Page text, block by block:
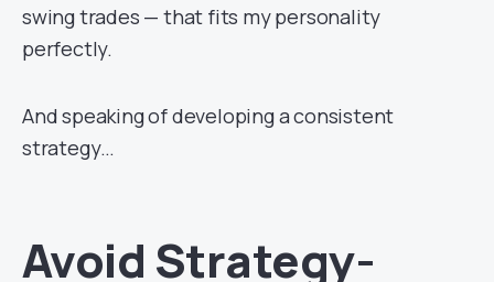
swing trades — that fits my personality
perfectly.
And speaking of developing a consistent
strategy…
Avoid Strategy-